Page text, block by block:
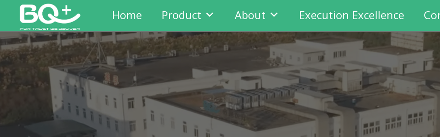
Home Product About Execution Excellence